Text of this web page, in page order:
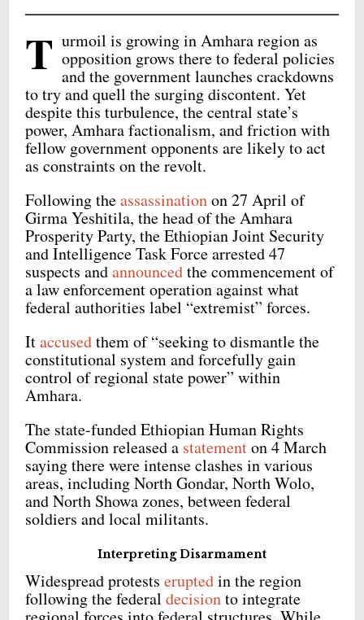
T urmoil is growing in Amhara region as
opposition grows there to federal policies
and the government launches crackdowns
to try and quell the surging discontent. Yet
despite this turbulence, the central state’s
power, Amhara factionalism, and friction with
fellow government opponents are likely to act
as constraints on the revolt.
Following theassassinationon 27 April of
Girma Yeshitila, the head of the Amhara
Prosperity Party, the Ethiopian Joint Security
and Intelligence Task Force arrested 47
suspects andannouncedthe commencement of
a law enforcement operation against what
federal authorities label “extremist” forces.
Itaccusedthem of “seeking to dismantle the
constitutional system and forcefully gain
control of regional state power” within
Amhara.
The state-funded Ethiopian Human Rights
Commission released a statementon 4 March
saying there were intense clashes in various
areas, including North Gondar, North Wolo,
and North Showa zones, between federal
soldiers and local militants.
Interpreting Disarmament
Widespread protestseruptedin the region
following the federaldecisionto integrate